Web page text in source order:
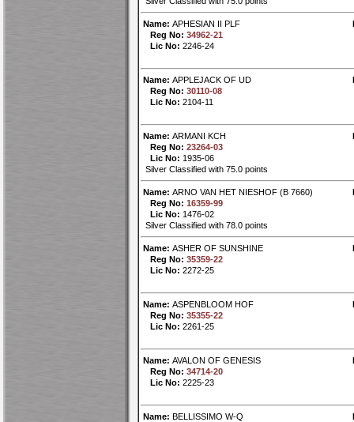
Name: APHESIAN II PLF
Reg No: 34962-21
Lic No: 2246-24
Name: APPLEJACK OF UD
Reg No: 30110-08
Lic No: 2104-11
Name: ARMANI KCH
Reg No: 23264-03
Lic No: 1935-06
Silver Classified with 75.0 points
Name: ARNO VAN HET NIESHOF (B 7660)
Reg No: 16359-99
Lic No: 1476-02
Silver Classified with 78.0 points
Name: ASHER OF SUNSHINE
Reg No: 35359-22
Lic No: 2272-25
Name: ASPENBLOOM HOF
Reg No: 35355-22
Lic No: 2261-25
Name: AVALON OF GENESIS
Reg No: 34714-20
Lic No: 2225-23
Name: BELLISSIMO W-Q